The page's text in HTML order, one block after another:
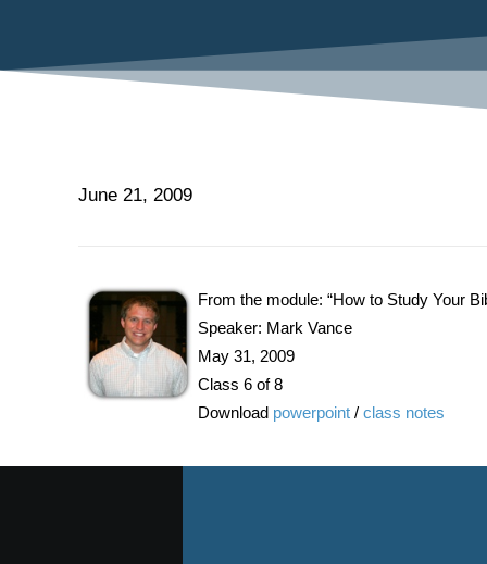
June 21, 2009
From the module: “How to Study Your
Speaker: Mark Vance
May 31, 2009
Class 6 of 8
Download powerpoint / class notes